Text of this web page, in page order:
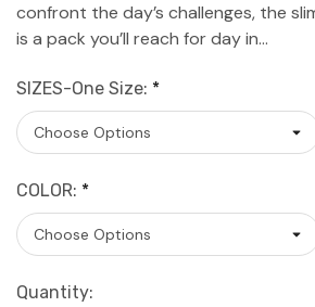
confront the day’s challenges, the
is a pack you’ll reach for day in…
SIZES-One Size: *
COLOR: *
Current
Quantity: